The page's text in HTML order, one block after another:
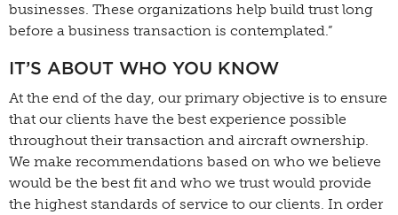
businesses. These organizations help build trust long
before a business transaction is contemplated.”
IT’S ABOUT WHO YOU KNOW
At the end of the day, our primary objective is to ensure
that our clients have the best experience possible
throughout their transaction and aircraft ownership.
We make recommendations based on who we believe
would be the best fit and who we trust would provide
the highest standards of service to our clients. In order